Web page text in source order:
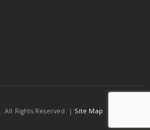
Rights Reserved. | Site Map